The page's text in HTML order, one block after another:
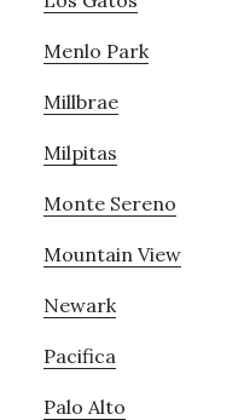
Menlo Park
Millbrae
Milpitas
Monte Sereno
Mountain View
Newark
Pacifica
Palo Alto